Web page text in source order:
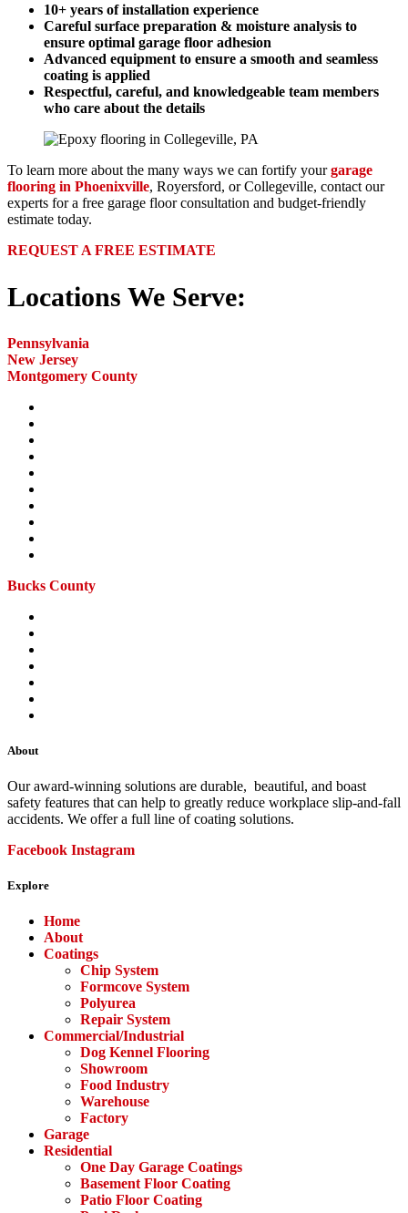
10+ years of installation experience
Careful surface preparation & moisture analysis to
ensure optimal garage floor adhesion
Advanced equipment to ensure a smooth and seamless
coating is applied
Respectful, careful, and knowledgeable team members
who care about the details
To learn more about the many ways we can fortify yourgarage
flooring in Phoenixville, Royersford, or Collegeville, contact our
experts for a free garage floor consultation and budget-friendly
estimate today.
REQUEST A FREE ESTIMATE
Locations We Serve:
Pennsylvania
New Jersey
Montgomery County
Bucks County
About
Our award-winning solutions are durable, beautiful, and boast
safety features that can help to greatly reduce workplace slip-and-fall
accidents. We offer a full line of coating solutions.
Facebook Instagram
Explore
Menu
Home
About
Coatings
Chip System
Formcove System
Polyurea
Repair System
Commercial/Industrial
Dog Kennel Flooring
Showroom
Food Industry
Warehouse
Factory
Garage
Residential
One Day Garage Coatings
Basement Floor Coating
Patio Floor Coating